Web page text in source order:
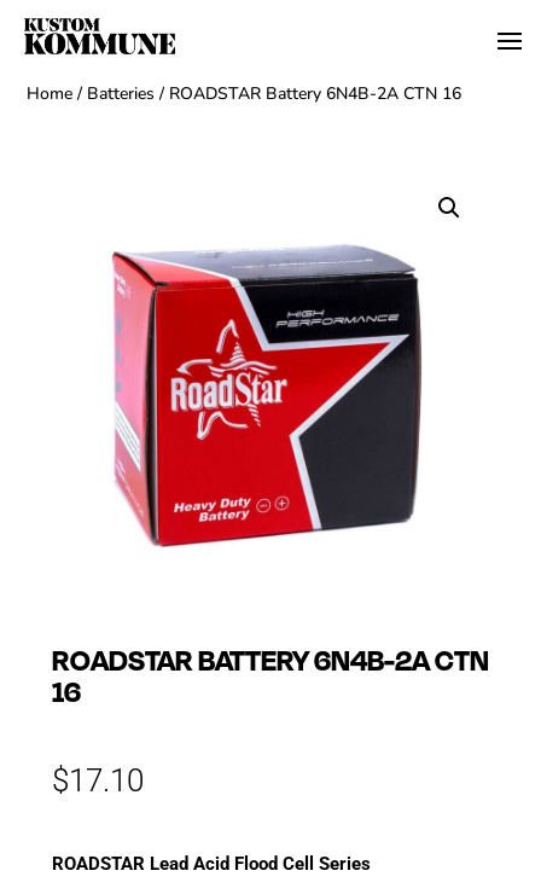
Home / Batteries / ROADSTAR Battery 6N4B-2A CTN 16
ROADSTAR BATTERY 6N4B-2A CTN
16
$17.10
ROADSTAR Lead Acid Flood Cell Series